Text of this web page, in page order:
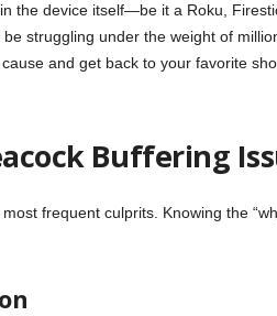
the device itself—be it a Roku,
struggling under the weight of
and get back to your favorite
Buffering
frequent culprits. Knowing the